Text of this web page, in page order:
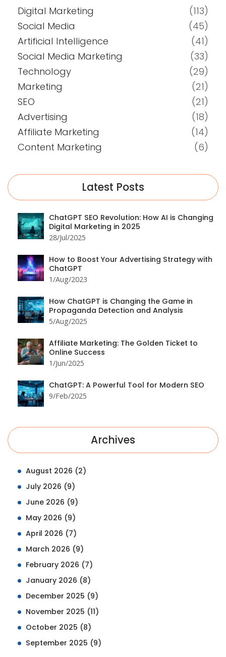
Digital Marketing
(113)
Social Media
(45)
Artificial Intelligence
(41)
Social Media Marketing
(33)
Technology
(29)
Marketing
(21)
SEO
(21)
Advertising
(18)
Affiliate Marketing
(14)
Content Marketing
(6)
Latest Posts
ChatGPT SEO Revolution: How AI is Changing
Digital Marketing in 2025
28/Jul/2025
How to Boost Your Advertising Strategy with
ChatGPT
1/Aug/2023
How ChatGPT is Changing the Game in
Propaganda Detection and Analysis
5/Aug/2025
Affiliate Marketing: The Golden Ticket to
Online Success
1/Jun/2025
ChatGPT: A Powerful Tool for Modern SEO
9/Feb/2025
Archives
August 2026 (2)
July 2026 (9)
June 2026 (9)
May 2026 (9)
April 2026 (7)
March 2026 (9)
February 2026 (7)
January 2026 (8)
December 2025 (9)
November 2025 (11)
October 2025 (8)
September 2025 (9)